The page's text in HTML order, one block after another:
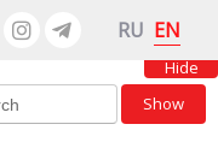
RU EN
Show
Hide